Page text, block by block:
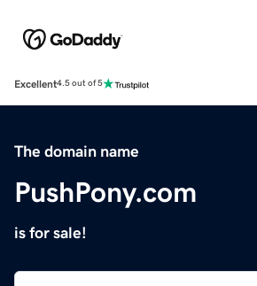
Excellent4.5 out of 5
The domain name
PushPony.com
is for sale!